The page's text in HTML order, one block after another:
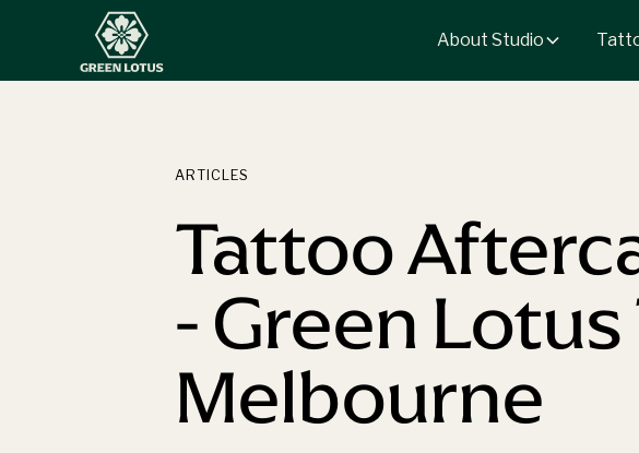
About Studio
ARTICLES
Tattoo
- Green
Melbourne